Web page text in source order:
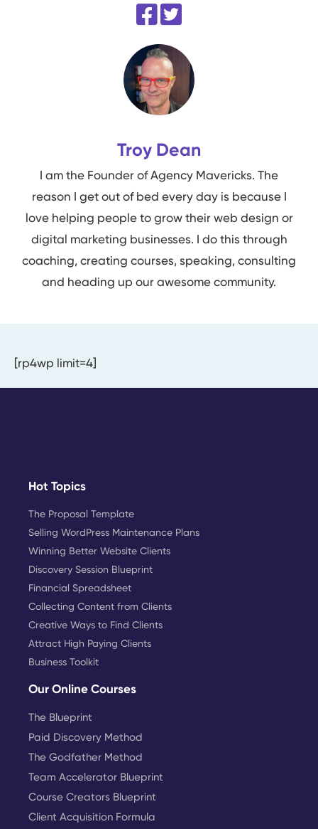
Troy Dean
I am the Founder of Agency Mavericks. The
reason I get out of bed every day is because I
love helping people to grow their web design or
digital marketing businesses. I do this through
coaching, creating courses, speaking, consulting
and heading up our awesome community.
[rp4wp limit=4]
Hot Topics
The Proposal Template
Selling WordPress Maintenance Plans
Winning Better Website Clients
Discovery Session Blueprint
Financial Spreadsheet
Collecting Content from Clients
Creative Ways to Find Clients
Attract High Paying Clients
Business Toolkit
Our Online Courses
The Blueprint
Paid Discovery Method
The Godfather Method
Team Accelerator Blueprint
Course Creators Blueprint
Client Acquisition Formula